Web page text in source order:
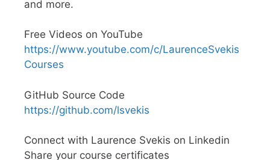
and more.
Free Videos on YouTube
https://www.youtube.com/c/LaurenceSvekis
Courses
GitHub Source Code
https://github.com/lsvekis
Connect with Laurence Svekis on Linkedin
Share your course certificates